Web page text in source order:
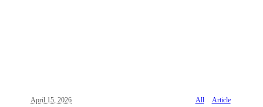
April 15, 2026 All Article